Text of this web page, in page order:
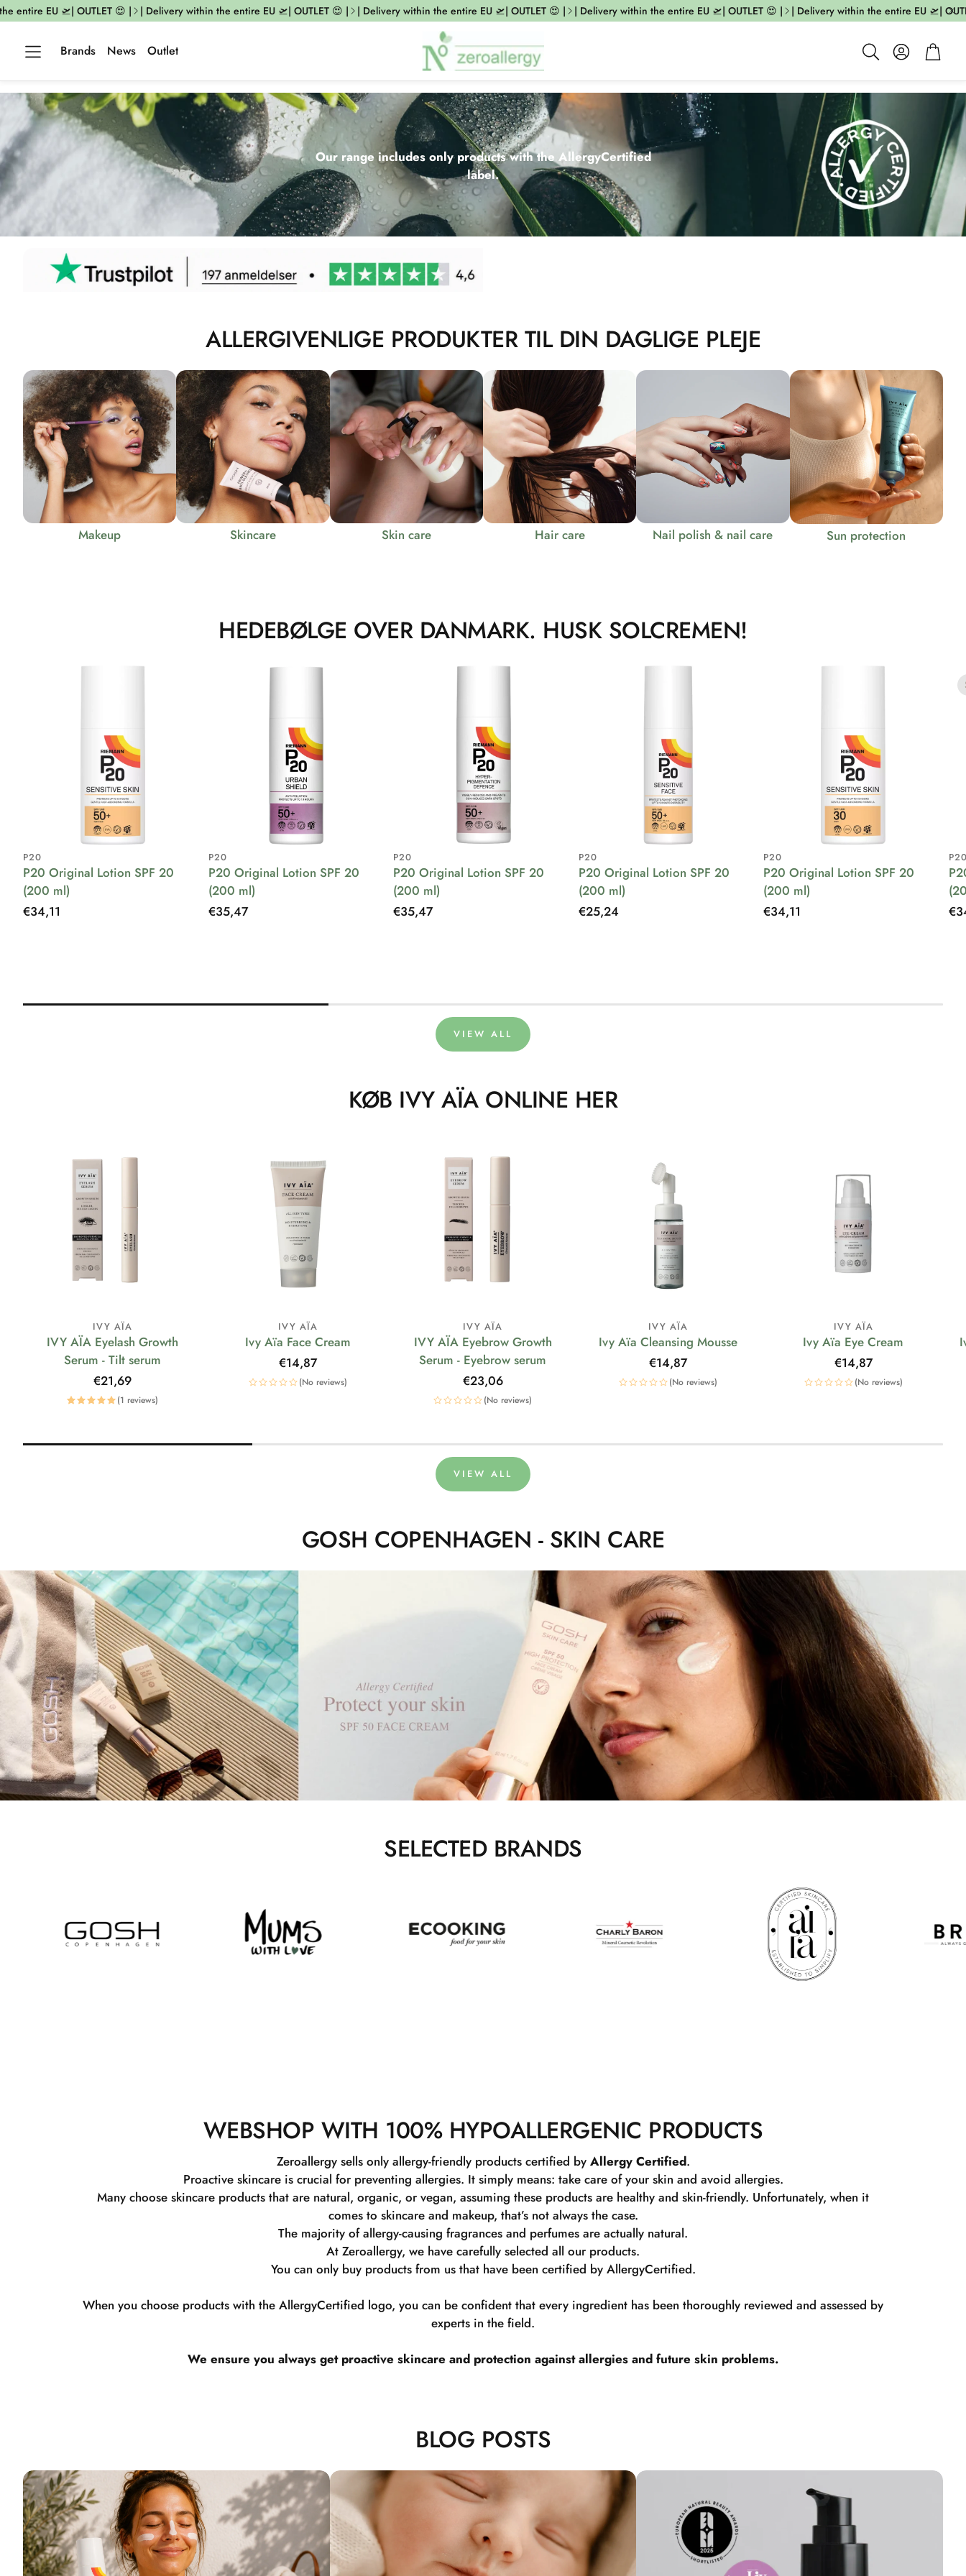
EU 🛫| OUTLET 😍 | | Delivery within the entire EU 🛫| OUTLET 😍 | | Delivery within the entire EU 🛫| OUTLET 😍 | | Delivery within the entire EU 🛫| OUTLET 😍 | | Delivery within the entire EU 🛫| OUTLET
Brands News Outlet Search
AccountCart
Our range includes only products with the AllergyCertified
label.
ALLERGIVENLIGE PRODUKTER TIL DIN DAGLIGE PLEJE
Makeup Skincare Skin care Hair care Nail polish & nail care Sun protection
HEDEBØLGE OVER DANMARK. HUSK SOLCREMEN!
P20
P20 Original Lotion SPF 20
(200 ml)
Regular
€34,11
P20
P20 Original Lotion SPF 20
(200 ml)
Regular
€35,47
P20
P20 Original Lotion SPF 20
(200 ml)
Regular
€35,47
P20
P20 Original Lotion SPF 20
(200 ml)
Regular
€25,24
P20
P20 Original Lotion SPF 20
(200 ml)
Regular
€34,11
VIEW ALL
KØB IVY AÏA ONLINE HER
IVY AÏA
IVY AÏA Eyelash Growth
Serum - Tilt serum
Regular
price
€21,69
(1 reviews)
IVY AÏA
Ivy Aïa Face Cream
Regular
price
€14,87
(No reviews)
IVY AÏA
IVY AÏA Eyebrow Growth
Serum - Eyebrow serum
Regular
price
€23,06
(No reviews)
IVY AÏA
Ivy Aïa Cleansing Mousse
Regular
price
€14,87
(No reviews)
IVY AÏA
Ivy Aïa Eye Cream
Regular
price
€14,87
(No reviews)
VIEW ALL
GOSH COPENHAGEN - SKIN CARE
SELECTED BRANDS
WEBSHOP WITH 100% HYPOALLERGENIC PRODUCTS
Zeroallergy sells only allergy-friendly products certified by Allergy Certified.
Proactive skincare is crucial for preventing allergies. It simply means: take care of your skin and avoid allergies.
Many choose skincare products that are natural, organic, or vegan, assuming these products are healthy and skin-friendly. Unfortunately, when it
comes to skincare and makeup, that’s not always the case.
The majority of allergy-causing fragrances and perfumes are actually natural.
At Zeroallergy, we have carefully selected all our products.
You can only buy products from us that have been certified by AllergyCertified.
When you choose products with the AllergyCertified logo, you can be confident that every ingredient has been thoroughly reviewed and assessed by
experts in the field.
We ensure you always get proactive skincare and protection against allergies and future skin problems.
BLOG POSTS